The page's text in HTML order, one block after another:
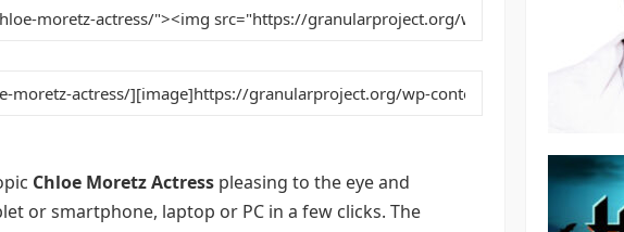
Chloe Moretz Actress pleasing to the eye and
or smartphone, laptop or PC in a few clicks. The